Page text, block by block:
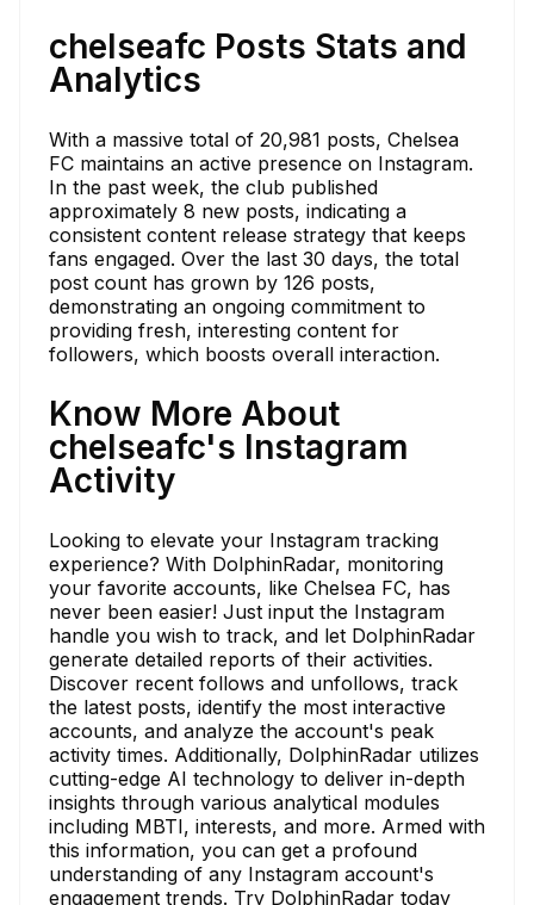
chelseafc Posts Stats and
Analytics
With a massive total of 20,981 posts, Chelsea
FC maintains an active presence on Instagram.
In the past week, the club published
approximately 8 new posts, indicating a
consistent content release strategy that keeps
fans engaged. Over the last 30 days, the total
post count has grown by 126 posts,
demonstrating an ongoing commitment to
providing fresh, interesting content for
followers, which boosts overall interaction.
Know More About
chelseafc's Instagram
Activity
Looking to elevate your Instagram tracking
experience? With DolphinRadar, monitoring
your favorite accounts, like Chelsea FC, has
never been easier! Just input the Instagram
handle you wish to track, and let DolphinRadar
generate detailed reports of their activities.
Discover recent follows and unfollows, track
the latest posts, identify the most interactive
accounts, and analyze the account's peak
activity times. Additionally, DolphinRadar utilizes
cutting-edge AI technology to deliver in-depth
insights through various analytical modules
including MBTI, interests, and more. Armed with
this information, you can get a profound
understanding of any Instagram account's
engagement trends. Try DolphinRadar today